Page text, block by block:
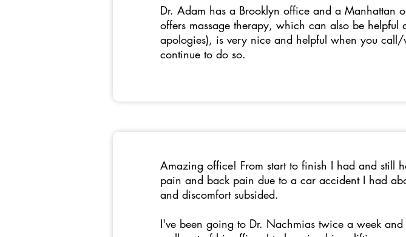
Dr. Adam has a Brooklyn office and a Manhattan
offers massage therapy, which can also be
apologies), is very nice and helpful when you
continue to do so.
Amazing office! From start to finish I had and still
pain and back pain due to a car accident I had
and discomfort subsided.
I've been going to Dr. Nachmias twice a week